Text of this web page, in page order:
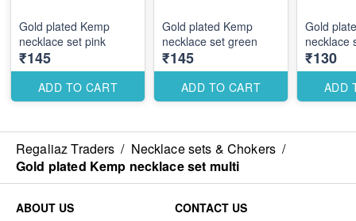
Gold plated Kemp
necklace set pink
₹145
ADD TO CART
Gold plated Kemp
necklace set green
₹145
ADD TO CART
Gold
necklace
₹130
ADD
Regaliaz Traders / Necklace sets & Chokers /
Gold plated Kemp necklace set multi
ABOUT US
CONTACT US